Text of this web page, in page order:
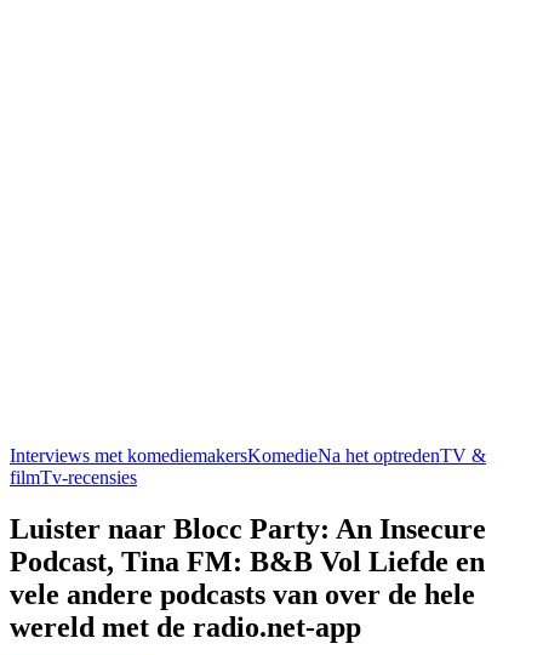
Interviews met komediemakersKomedieNa het optredenTV &
filmTv-recensies
Luister naar Blocc Party: An Insecure
Podcast, Tina FM: B&B Vol Liefde en
vele andere podcasts van over de hele
wereld met de radio.net-app